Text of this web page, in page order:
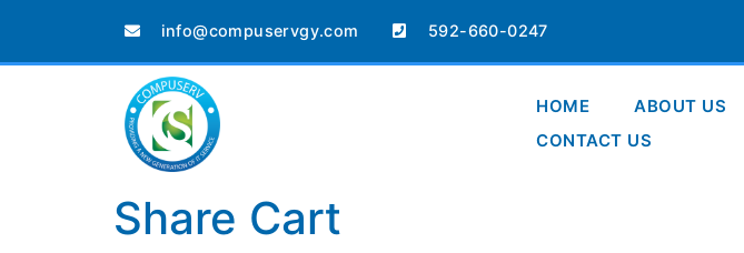
info@compuservgy.com 592-660-0247
HOME ABOUT US
CONTACT US
Share Cart